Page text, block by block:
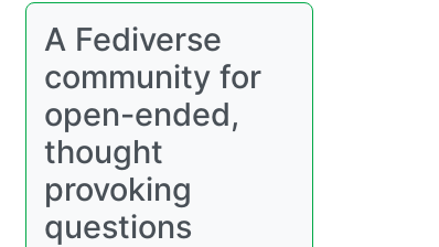
A Fediverse
community for
open-ended,
thought
provoking
questions